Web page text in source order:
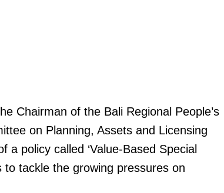
Chairman of the Bali Regional People’s
on Planning, Assets and Licensing
policy called ‘Value-Based Special
to tackle the growing pressures on